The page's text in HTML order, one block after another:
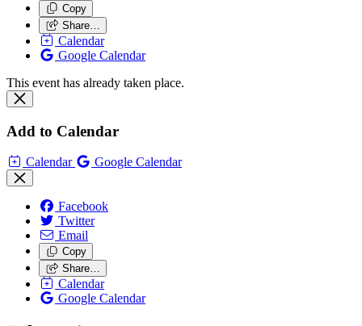
Copy
Share…
Calendar
Google Calendar
This event has already taken place.
Add to Calendar
Calendar Google Calendar
Facebook
Twitter
Email
Copy
Share…
Calendar
Google Calendar